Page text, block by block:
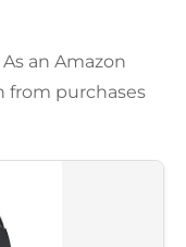
an Amazon
from purchases